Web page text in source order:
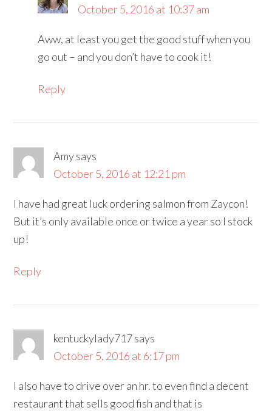
October 5, 2016 at 10:37 am
Aww, at least you get the good stuff when you
go out – and you don’t have to cook it!
Reply
Amysays
October 5, 2016 at 12:21 pm
I have had great luck ordering salmon from Zaycon!
But it’s only available once or twice a year so I stock
up!
Reply
kentuckylady717says
October 5, 2016 at 6:17 pm
I also have to drive over an hr. to even find a decent
restaurant that sells good fish and that is